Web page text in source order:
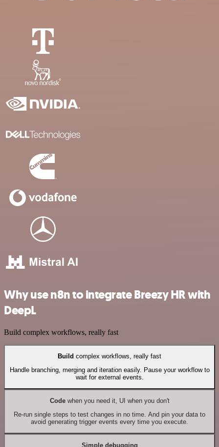
Why use n8n to integrate Breezy HR with
DeepL
Build complex workflows, really fast
Build complex workflows, really fast
Handle branching, merging and iteration easily. Pause your workflow to
wait for external events.
Codewhen you need it, UI when you don't
Re-run single steps to test changes in no time. And pin your data to
avoid generating trigger events every time you execute.
Simple debugging